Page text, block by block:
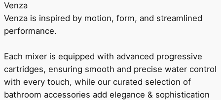
Venza
Venza is inspired by motion, form, and streamlined
performance.
Each mixer is equipped with advanced progressive
cartridges, ensuring smooth and precise water control
with every touch, while our curated selection of
bathroom accessories add elegance & sophistication